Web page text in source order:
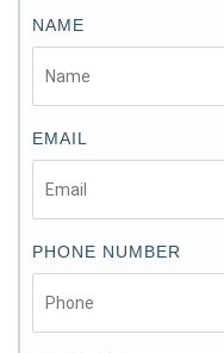
NAME
EMAIL
PHONE NUMBER